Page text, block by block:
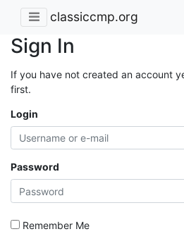
classiccmp.org
Sign In
If you have not created an account
first.
Login
Password
Remember Me